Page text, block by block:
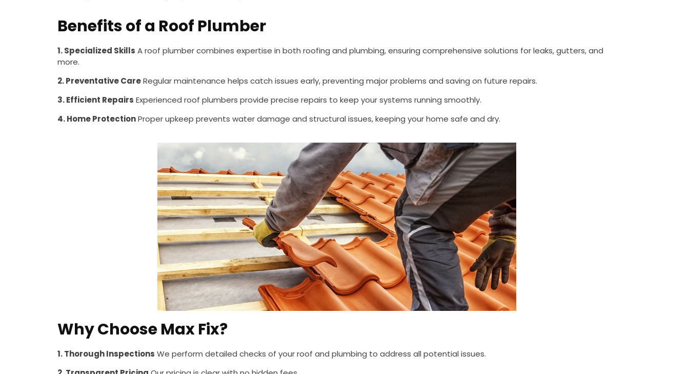
Benefits of a Roof Plumber
1. Specialized Skills A roof plumber combines expertise in both roofing and plumbing, ensuring comprehensive solutions for leaks, gutters, and
more.
2. Preventative CareRegular maintenance helps catch issues early, preventing major problems and saving on future repairs.
3. Efficient Repairs Experienced roof plumbers provide precise repairs to keep your systems running smoothly.
4. Home ProtectionProper upkeep prevents water damage and structural issues, keeping your home safe and dry.
Why Choose Max Fix?
1. Thorough Inspections We perform detailed checks of your roof and plumbing to address all potential issues.